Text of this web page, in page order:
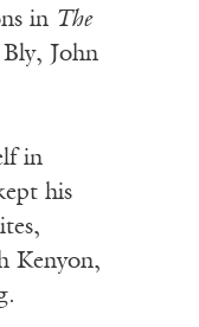
in The
John
in
his
Kenyon,